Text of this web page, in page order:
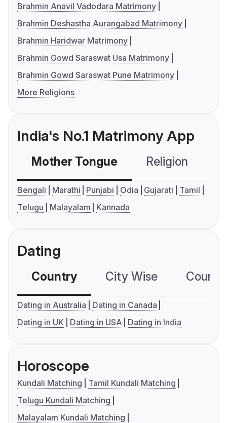
Brahmin Anavil Vadodara Matrimony
Brahmin Deshastha Aurangabad Matrimony
Brahmin Haridwar Matrimony
Brahmin Gowd Saraswat Usa Matrimony
Brahmin Gowd Saraswat Pune Matrimony
More Religions
India's No.1 Matrimony App
Mother Tongue Religion
Bengali Marathi Punjabi Odia Gujarati
Tamil
Telugu
Malayalam Kannada
Dating
Country City Wise
Dating in Australia
Dating in Canada
Dating in UK
Dating in USA Dating in India
Horoscope
Kundali Matching
Tamil Kundali Matching
Telugu Kundali Matching
Malayalam Kundali Matching